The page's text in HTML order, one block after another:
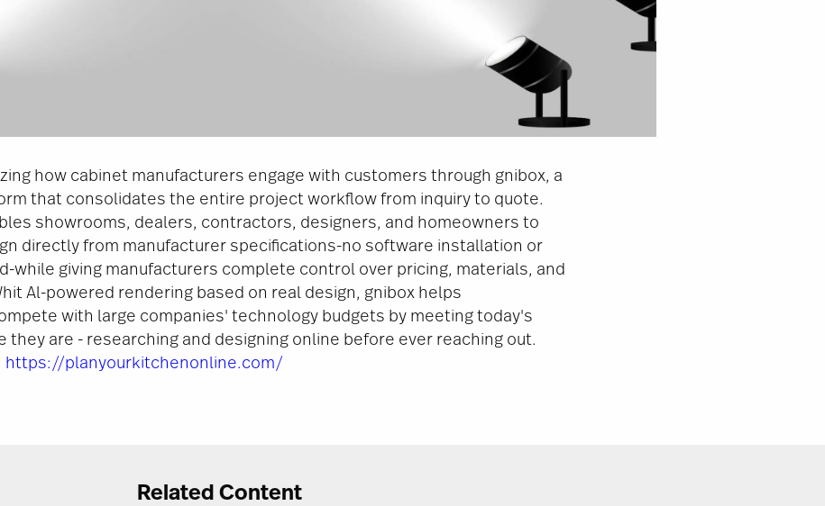
how cabinet manufacturers engage with customers through gnibox, a
that consolidates the entire project workflow from inquiry to quote.
showrooms, dealers, contractors, designers, and homeowners to
directly from manufacturer specifications-no software installation or
while giving manufacturers complete control over pricing, materials, and
Al-powered rendering based on real design, gnibox helps
with large companies' technology budgets by meeting today's
they are - researching and designing online before ever reaching out.
https://planyourkitchenonline.com/
Related Content